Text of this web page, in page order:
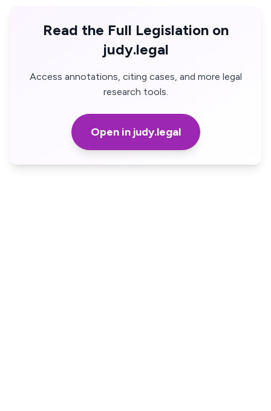
Read the Full Legislation on
judy.legal
Access annotations, citing cases, and more legal
research tools.
Open in judy.legal